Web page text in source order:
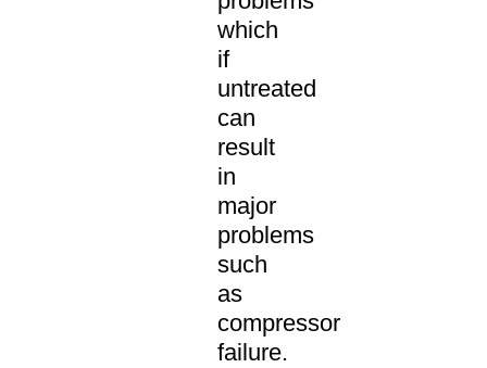
which
if
untreated
can
result
in
major
problems
such
as
compressor
failure.